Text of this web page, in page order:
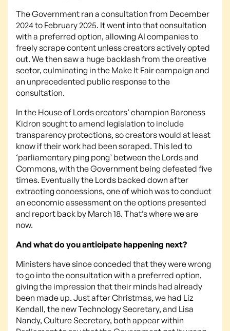
The Government ran a consultation from December
2024 to February 2025. It went into that consultation
with a preferred option, allowing AI companies to
freely scrape content unless creators actively opted
out. We then saw a huge backlash from the creative
sector, culminating in the Make It Fair campaign and
an unprecedented public response to the
consultation.
In the House of Lords creators’ champion Baroness
Kidron sought to amend legislation to include
transparency protections, so creators would at least
know if their work had been scraped. This led to
‘parliamentary ping pong’ between the Lords and
Commons, with the Government being defeated five
times. Eventually the Lords backed down after
extracting concessions, one of which was to conduct
an economic assessment on the options presented
and report back by March 18. That’s where we are
now.
And what do you anticipate happening next?
Ministers have since conceded that they were wrong
to go into the consultation with a preferred option,
giving the impression that their minds had already
been made up. Just after Christmas, we had Liz
Kendall, the new Technology Secretary, and Lisa
Nandy, Culture Secretary, both appear within